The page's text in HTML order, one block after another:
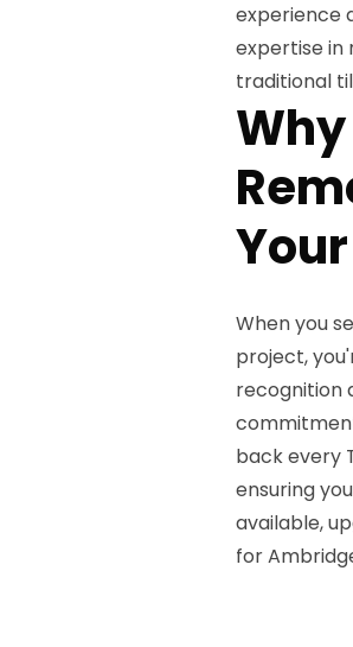
experience
expertise in
traditional
When you
project,
recognition
back every
ensuring
available,
for